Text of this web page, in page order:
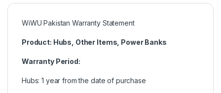
WiWU Pakistan Warranty Statement
Product: Hubs, Other Items, Power Banks
Warranty Period:
Hubs: 1 year from the date of purchase